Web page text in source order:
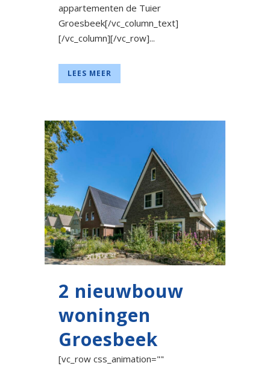
appartementen de Tuier
Groesbeek[/vc_column_text]
[/vc_column][/vc_row]...
LEES MEER
2 nieuwbouw
woningen
Groesbeek
[vc_row css_animation=""